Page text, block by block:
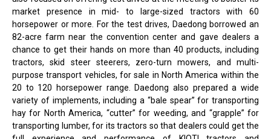
market presence in mid- to large-sized tractors with 60
horsepower or more. For the test drives, Daedong borrowed an
82-acre farm near the convention center and gave dealers a
chance to get their hands on more than 40 products, including
tractors, skid steer steerers, zero-turn mowers, and multi-
purpose transport vehicles, for sale in North America within the
20 to 120 horsepower range. Daedong also prepared a wide
variety of implements, including a “bale spear” for transporting
hay for North America, “cutter” for weeding, and “grapple” for
transporting lumber, for its tractors so that dealers could get the